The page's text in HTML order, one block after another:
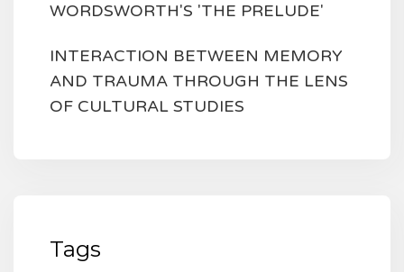
WORDSWORTH'S 'THE PRELUDE'
INTERACTION BETWEEN MEMORY
AND TRAUMA THROUGH THE LENS
OF CULTURAL STUDIES
Tags